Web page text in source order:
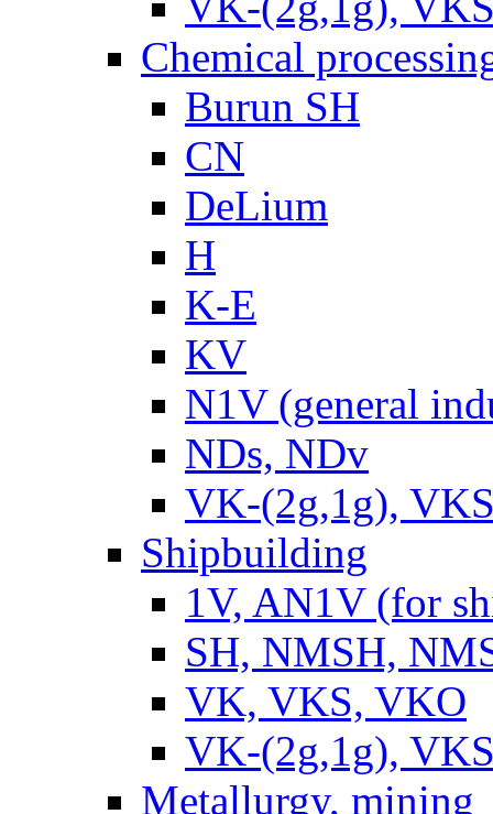
Chemical
Burun SH
CN
DeLium
H
K-E
KV
N1V (general
NDs, NDv
VK-(2g,1g),
Shipbuilding
1V, AN1V (for
SH, NMSH,
VK, VKS, VKO
VK-(2g,1g),
Metallurgy, mining